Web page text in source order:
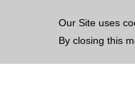
Our Site uses
By closing this